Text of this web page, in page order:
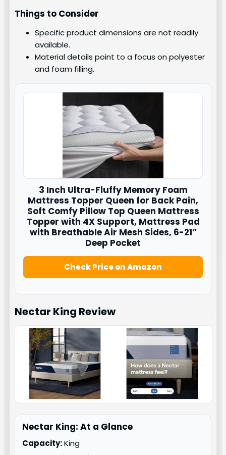
Things to Consider
Specific product dimensions are not readily
available.
Material details point to a focus on polyester
and foam filling.
3 Inch Ultra-Fluffy Memory Foam
Mattress Topper Queen for Back Pain,
Soft Comfy Pillow Top Queen Mattress
Topper with 4X Support, Mattress Pad
with Breathable Air Mesh Sides, 6-21”
Deep Pocket
Check Price on Amazon
Nectar King Review
Nectar King: At a Glance
Capacity:King